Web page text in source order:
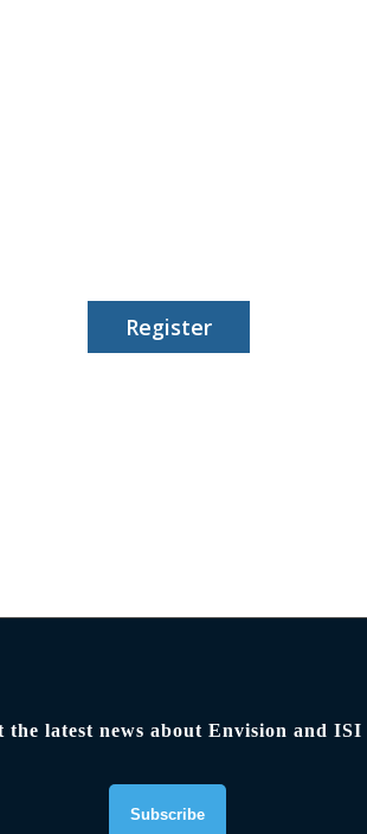
Register
the latest news about Envision and ISI